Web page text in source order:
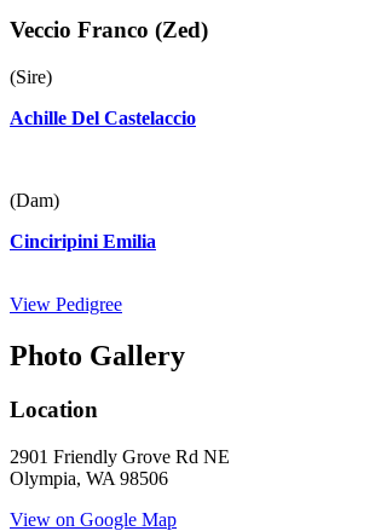
Veccio Franco (Zed)
(Sire)
Achille Del Castelaccio
(Dam)
Cinciripini Emilia
View Pedigree
Photo Gallery
Location
2901 Friendly Grove Rd NE
Olympia, WA 98506
View on Google Map